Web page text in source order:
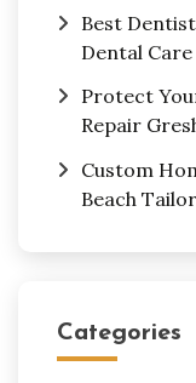
Best
Dental Care
Protect
Repair
Custom
Beach
Categories